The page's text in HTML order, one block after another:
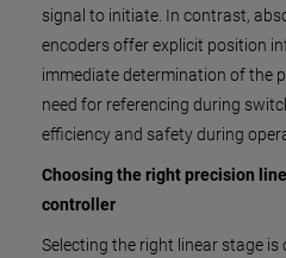
signal to initiate. In contrast,
encoders offer explicit position
immediate determination of the
need for referencing during
efficiency and safety during
Choosing the right precision
controller
Selecting the right linear stage is